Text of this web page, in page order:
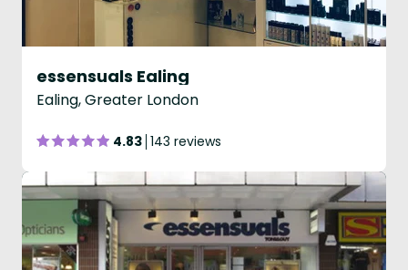
essensuals Ealing
Ealing, Greater London
4.83 143 reviews